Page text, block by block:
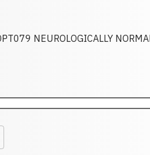
NEUROLOGICALLY